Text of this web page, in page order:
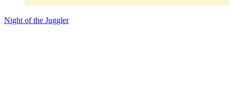
Night of the Juggler